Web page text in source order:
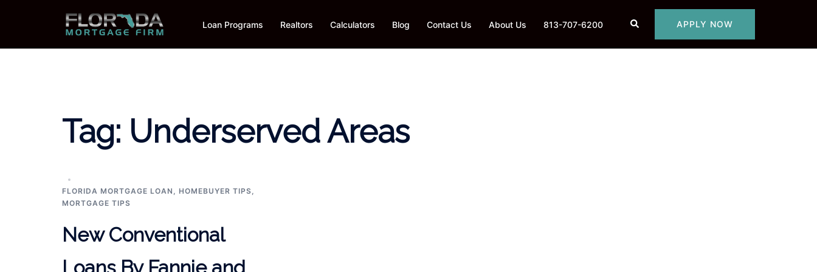
Loan Programs Realtors Calculators Blog Contact Us About Us 813-707-6200 Search APPLY NOW
Tag: Underserved Areas
FLORIDA MORTGAGE LOAN , HOMEBUYER TIPS,
MORTGAGE TIPS
New Conventional
Loans By Fannie and